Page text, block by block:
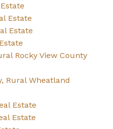
Estate
Estate
Rocky View County
Rural Wheatland
Estate
Estate